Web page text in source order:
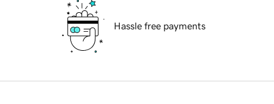
Hassle free payments